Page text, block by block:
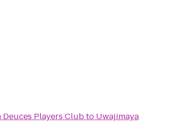
Deuces Players Clubto Uwajimaya